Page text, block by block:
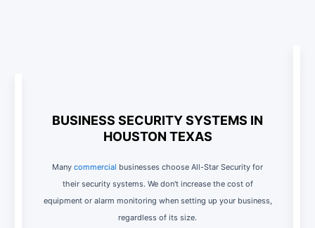
BUSINESS SECURITY SYSTEMS IN
HOUSTON TEXAS
Many commercial businesses choose All-Star Security for
their security systems. We don't increase the cost of
equipment or alarm monitoring when setting up your business,
regardless of its size.